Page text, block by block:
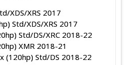
XDS/XRS 2017
Std/XDS/XRS 2017
Std/DS/XRC 2018-22
XMR 2018-21
(120hp) Std/DS 2018-22